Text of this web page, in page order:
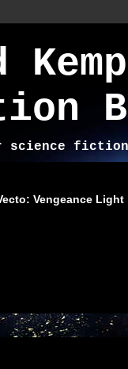
science
Vengeance Light